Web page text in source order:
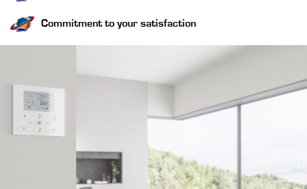
Commitment to your satisfaction